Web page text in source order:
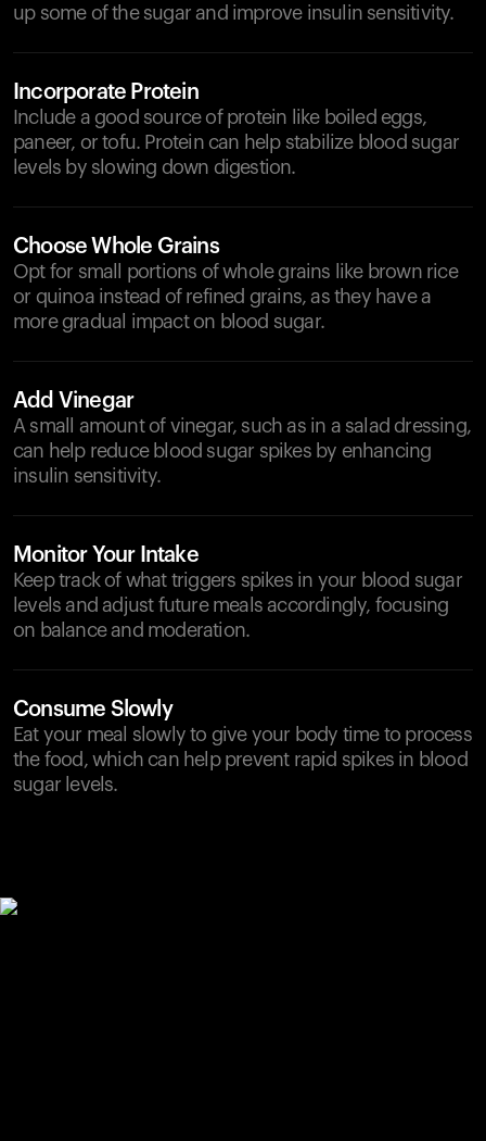
up some of the sugar and improve insulin sensitivity.
Incorporate Protein
Include a good source of protein like boiled eggs,
paneer, or tofu. Protein can help stabilize blood sugar
levels by slowing down digestion.
Choose Whole Grains
Opt for small portions of whole grains like brown rice
or quinoa instead of refined grains, as they have a
more gradual impact on blood sugar.
Add Vinegar
A small amount of vinegar, such as in a salad dressing,
can help reduce blood sugar spikes by enhancing
insulin sensitivity.
Monitor Your Intake
Keep track of what triggers spikes in your blood sugar
levels and adjust future meals accordingly, focusing
on balance and moderation.
Consume Slowly
Eat your meal slowly to give your body time to process
the food, which can help prevent rapid spikes in blood
sugar levels.